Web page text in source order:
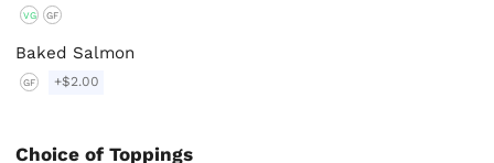
VG GF
Baked Salmon
GF +$2.00
Choice of Toppings